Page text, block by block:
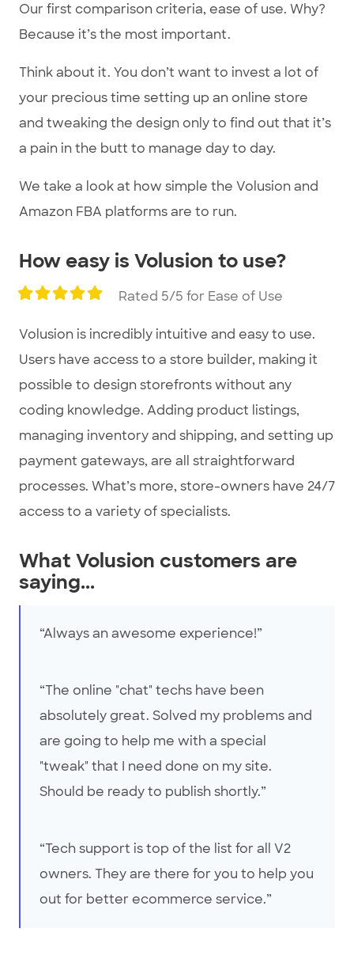
Our first comparison criteria, ease of use. Why?
Because it’s the most important.
Think about it. You don’t want to invest a lot of
your precious time setting up an online store
and tweaking the design only to find out that it’s
a pain in the butt to manage day to day.
We take a look at how simple the Volusion and
Amazon FBA platforms are to run.
How easy is Volusion to use?
Rated 5/5 for Ease of Use
Volusion is incredibly intuitive and easy to use.
Users have access to a store builder, making it
possible to design storefronts without any
coding knowledge. Adding product listings,
managing inventory and shipping, and setting up
payment gateways, are all straightforward
processes. What’s more, store-owners have 24/7
access to a variety of specialists.
What Volusion customers are
saying...
“Always an awesome experience!”
“The online "chat" techs have been
absolutely great. Solved my problems and
are going to help me with a special
"tweak" that I need done on my site.
Should be ready to publish shortly.”
“Tech support is top of the list for all V2
owners. They are there for you to help you
out for better ecommerce service.”